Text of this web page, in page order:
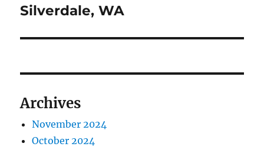
post:
Silverdale, WA
Archives
November 2024
October 2024